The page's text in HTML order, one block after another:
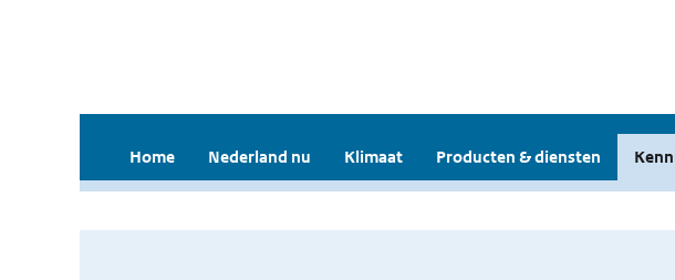
Home Nederland nu Klimaat Producten & diensten